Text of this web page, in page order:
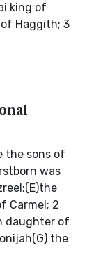
king of
Haggith; 3
the sons of
was
Carmel; 2
daughter of
the